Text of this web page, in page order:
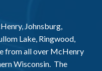
Johnsburg,
Lake, Ringwood,
from all over McHenry
Wisconsin. The